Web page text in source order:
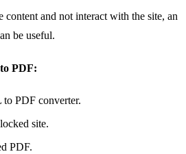
content and not interact with the site, an
be useful.
PDF:
PDF converter.
site.
PDF.